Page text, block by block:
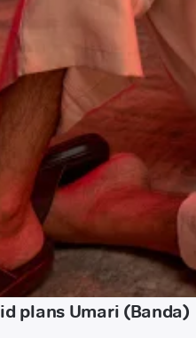
plans Umari (Banda)